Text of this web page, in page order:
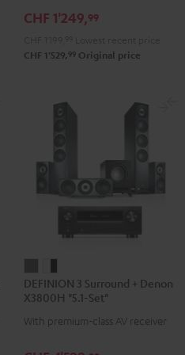
A2A
Set"
A2A
Set"
white
CHF 1'249,99
CHF 1'529, 99 Original price
3
Surround
+
3
Surround
+
DEFINION 3 Surround + Denon
X3800H "5.1-Set"
With premium-class AV receiver